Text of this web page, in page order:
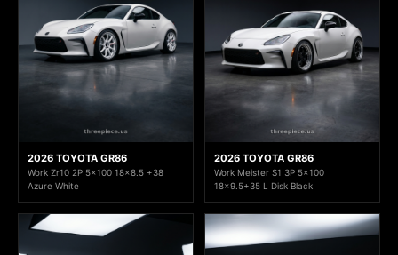
2026 TOYOTA GR86
Work Zr10 2P 5x100 18x8.5 +38
Azure White
2026 TOYOTA GR86
Work Meister S1 3P 5x100
18x9.5+35 L Disk Black